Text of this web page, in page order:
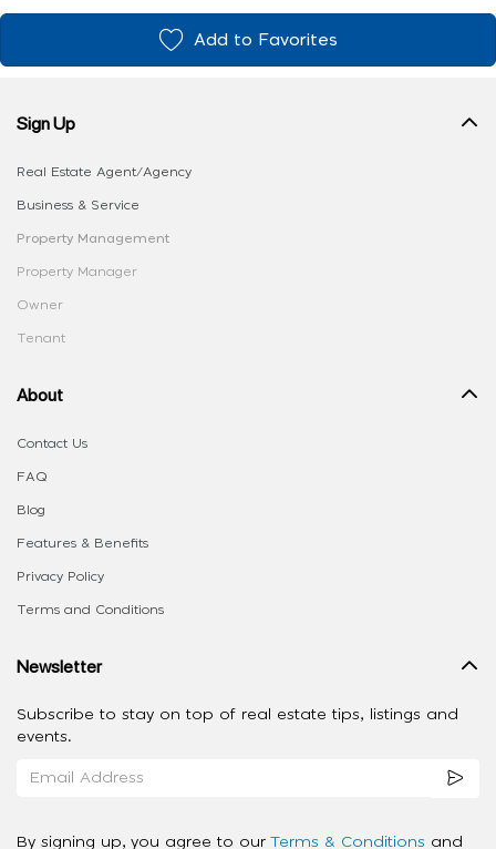
Add to Favorites
Sign Up
Real Estate Agent/Agency
Business & Service
Property Management
Property Manager
Owner
Tenant
About
Contact Us
FAQ
Blog
Features & Benefits
Privacy Policy
Terms and Conditions
Newsletter
Subscribe to stay on top of real estate tips, listings and
events.
By signing up, you agree to our Terms & Conditions and